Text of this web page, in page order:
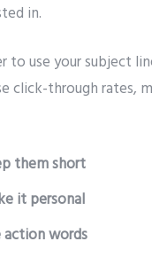
in.
to use your subject
click-through rates,
them short
it personal
action words